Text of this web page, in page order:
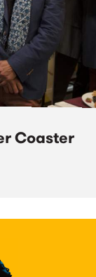
Coaster